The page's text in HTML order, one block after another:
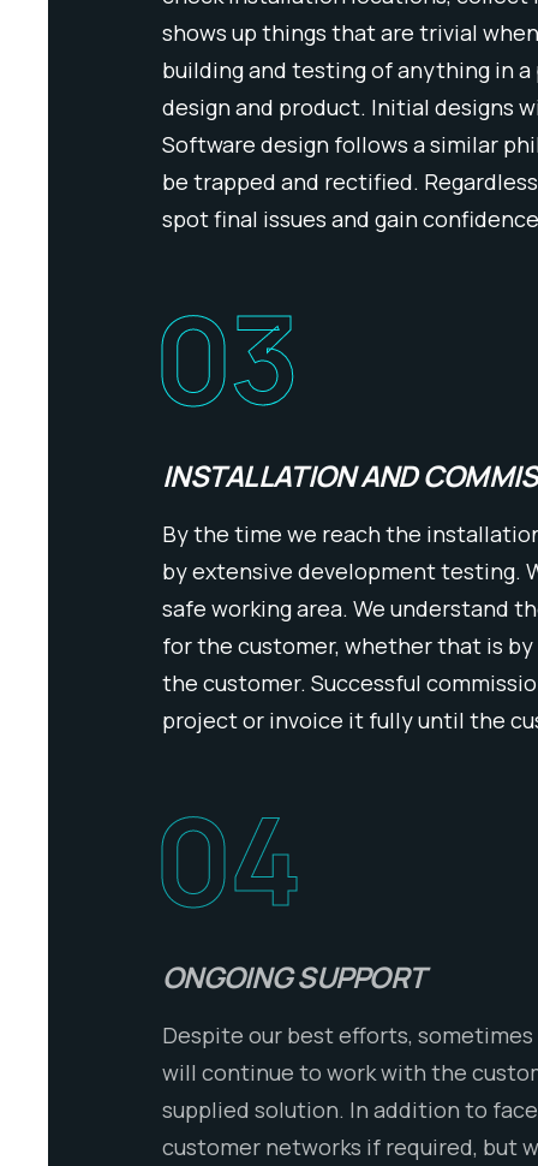
shows up things that are trivial
building and testing of anything in
design and product. Initial designs
Software design follows a similar
be trapped and rectified.
spot final issues and gain
03
INSTALLATION AND
By the time we reach the
by extensive development testing.
safe working area. We understand
for the customer, whether that is
the customer. Successful
project or invoice it fully until the
04
ONGOING SUPPORT
Despite our best efforts,
will continue to work with the
supplied solution. In addition to
customer networks if required, but